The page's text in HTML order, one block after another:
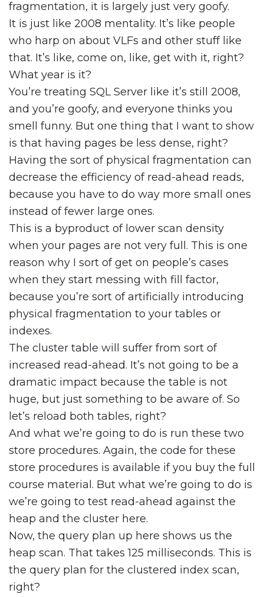
fragmentation, it is largely just very goofy.
It is just like 2008 mentality. It’s like people
who harp on about VLFs and other stuff like
that. It’s like, come on, like, get with it, right?
What year is it?
You’re treating SQL Server like it’s still 2008,
and you’re goofy, and everyone thinks you
smell funny. But one thing that I want to show
is that having pages be less dense, right?
Having the sort of physical fragmentation can
decrease the efficiency of read-ahead reads,
because you have to do way more small ones
instead of fewer large ones.
This is a byproduct of lower scan density
when your pages are not very full. This is one
reason why I sort of get on people’s cases
when they start messing with fill factor,
because you’re sort of artificially introducing
physical fragmentation to your tables or
indexes.
The cluster table will suffer from sort of
increased read-ahead. It’s not going to be a
dramatic impact because the table is not
huge, but just something to be aware of. So
let’s reload both tables, right?
And what we’re going to do is run these two
store procedures. Again, the code for these
store procedures is available if you buy the full
course material. But what we’re going to do is
we’re going to test read-ahead against the
heap and the cluster here.
Now, the query plan up here shows us the
heap scan. That takes 125 milliseconds. This is
the query plan for the clustered index scan,
right?